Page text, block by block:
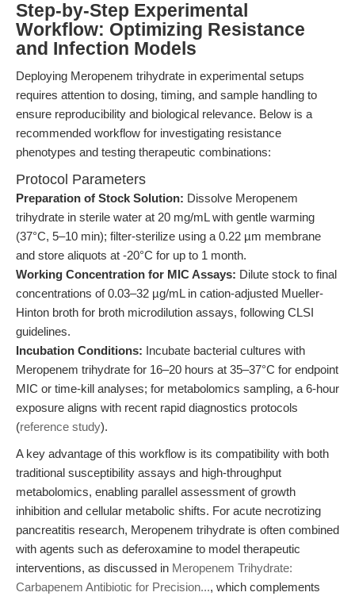
Step-by-Step Experimental
Workflow: Optimizing Resistance
and Infection Models
Deploying Meropenem trihydrate in experimental setups
requires attention to dosing, timing, and sample handling to
ensure reproducibility and biological relevance. Below is a
recommended workflow for investigating resistance
phenotypes and testing therapeutic combinations:
Protocol Parameters
Preparation of Stock Solution: Dissolve Meropenem
trihydrate in sterile water at 20 mg/mL with gentle warming
(37°C, 5–10 min); filter-sterilize using a 0.22 µm membrane
and store aliquots at -20°C for up to 1 month.
Working Concentration for MIC Assays: Dilute stock to final
concentrations of 0.03–32 µg/mL in cation-adjusted Mueller-
Hinton broth for broth microdilution assays, following CLSI
guidelines.
Incubation Conditions: Incubate bacterial cultures with
Meropenem trihydrate for 16–20 hours at 35–37°C for endpoint
MIC or time-kill analyses; for metabolomics sampling, a 6-hour
exposure aligns with recent rapid diagnostics protocols
(reference study).
A key advantage of this workflow is its compatibility with both
traditional susceptibility assays and high-throughput
metabolomics, enabling parallel assessment of growth
inhibition and cellular metabolic shifts. For acute necrotizing
pancreatitis research, Meropenem trihydrate is often combined
with agents such as deferoxamine to model therapeutic
interventions, as discussed in Meropenem Trihydrate:
Carbapenem Antibiotic for Precision..., which complements